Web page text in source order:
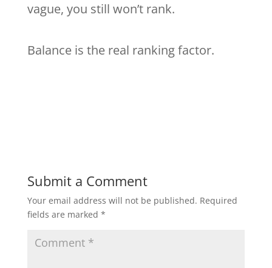
vague, you still won’t rank.
Balance is the real ranking factor.
Submit a Comment
Your email address will not be published. Required
fields are marked *